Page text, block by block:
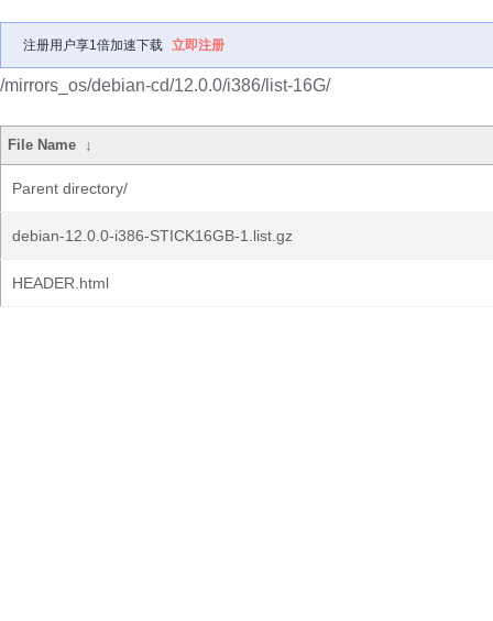
注册用户享1倍加速下载 立即注册
/mirrors_os/debian-cd/12.0.0/i386/list-16G/
File Name ↓
Parent directory/
debian-12.0.0-i386-STICK16GB-1.list.gz
HEADER.html